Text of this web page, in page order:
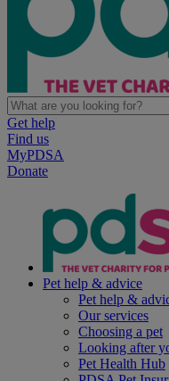
Get help
Find us
MyPDSA
Donate
Pet help & advice
Pet help &
Our services
Choosing a pet
Looking after
Pet Health Hub